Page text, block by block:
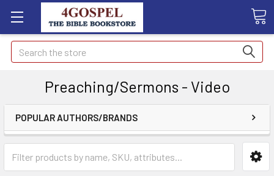
Search
Preaching/Sermons - Video
POPULAR AUTHORS/BRANDS